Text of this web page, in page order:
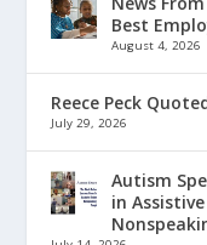
Best
August 4, 2026
Reece Peck
July 29, 2026
Autism
in